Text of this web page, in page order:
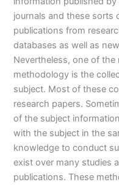
journals and these sorts
publications from
databases as well as
Nevertheless, one of
methodology is the
subject. Most of these
research papers.
of the subject
with the subject in the
knowledge to conduct
exist over many studies
publications. These